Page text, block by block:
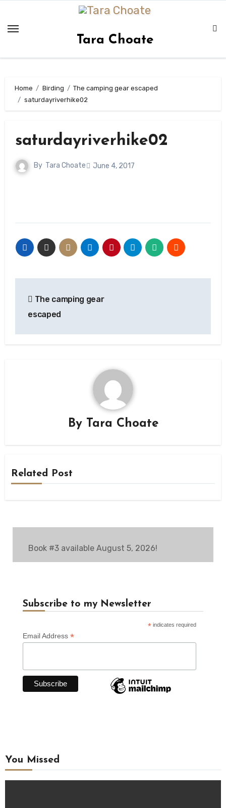
content
Tara Choate
Home Birding
The camping gear escaped
saturdayriverhike02
saturdayriverhike02
By Tara Choate June 4, 2017
navigation
The camping gear
escaped
By Tara Choate
Related Post
Book #3 available August 5, 2026!
Subscribe to my Newsletter
* indicates required
Email Address *
You Missed